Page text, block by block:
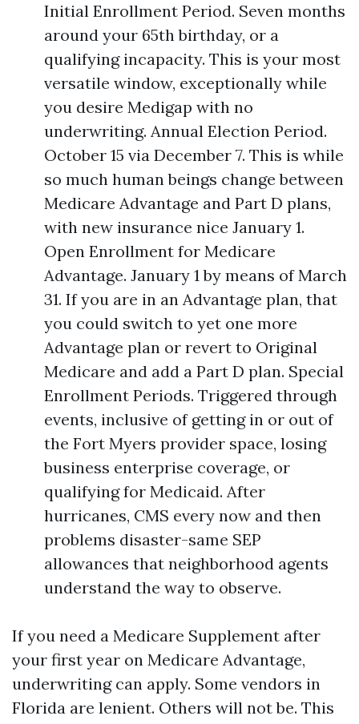
Initial Enrollment Period. Seven months
around your 65th birthday, or a
qualifying incapacity. This is your most
versatile window, exceptionally while
you desire Medigap with no
underwriting. Annual Election Period.
October 15 via December 7. This is while
so much human beings change between
Medicare Advantage and Part D plans,
with new insurance nice January 1.
Open Enrollment for Medicare
Advantage. January 1 by means of March
31. If you are in an Advantage plan, that
you could switch to yet one more
Advantage plan or revert to Original
Medicare and add a Part D plan. Special
Enrollment Periods. Triggered through
events, inclusive of getting in or out of
the Fort Myers provider space, losing
business enterprise coverage, or
qualifying for Medicaid. After
hurricanes, CMS every now and then
problems disaster-same SEP
allowances that neighborhood agents
understand the way to observe.
If you need a Medicare Supplement after
your first year on Medicare Advantage,
underwriting can apply. Some vendors in
Florida are lenient. Others will not be. This